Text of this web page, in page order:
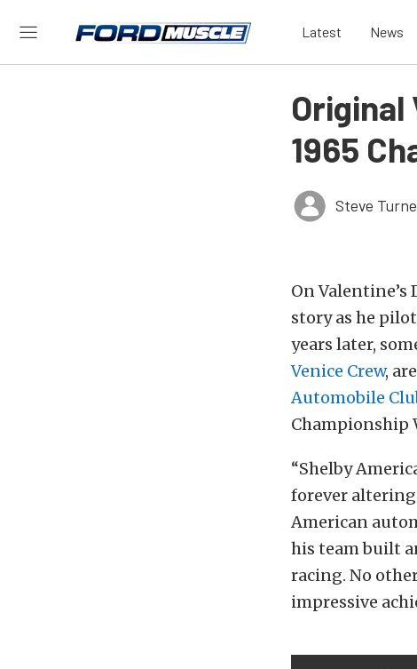
Latest News
Original
1965
Steve
On
story as he
years later,
Venice Crew,
Automobile
Championship
“Shelby
forever
American
his team built
racing. No
impressive